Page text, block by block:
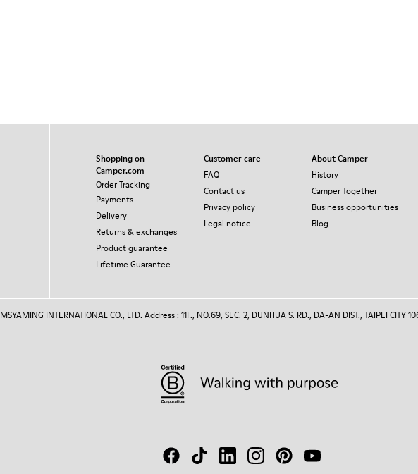
Shopping on
Camper.com
Order Tracking
Payments
Delivery
Returns & exchanges
Product guarantee
Lifetime Guarantee
Customer care
FAQ
Contact us
Privacy policy
Legal notice
About Camper
History
Camper Together
Business opportunities
Blog
MSYAMING INTERNATIONAL CO., LTD. Address : 11F., NO.69, SEC. 2, DUNHUA S. RD., DA-AN DIST., TAIPEI CITY